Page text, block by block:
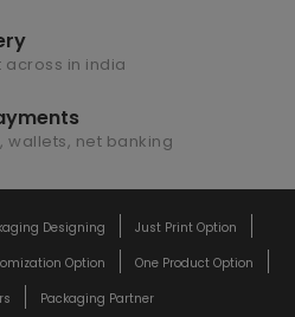
in india
wallets, net banking
Designing
Just Print Option
Option
One Product Option
Packaging Partner